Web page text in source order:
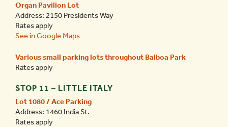
Organ Pavilion Lot
Address: 2150 Presidents Way
Rates apply
See in Google Maps
Various small parking lots throughout Balboa Park
Rates apply
STOP 11 – LITTLE ITALY
Lot 1080 / Ace Parking
Address: 1460 India St.
Rates apply